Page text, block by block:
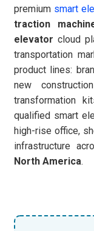
premium smart
traction
elevator cloud
transportation
product lines:
new
transformation
qualified smart
high-rise office,
infrastructure
North America.